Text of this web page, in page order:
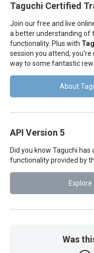
Taguchi Certified
Join our free and live
a better understanding of
functionality. Plus with
session you attend,
way to some fantastic
About
API Version 5
Did you know Taguchi
functionality provided by
Was